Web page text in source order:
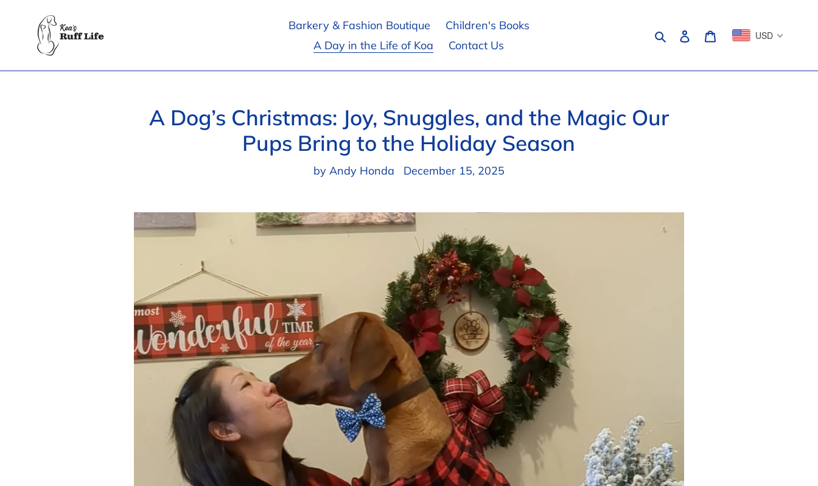
Barkery & Fashion Boutique
Children's Books
A Day in the Life of Koa
Contact Us
SearchLog in Cart USD
A Dog’s Christmas: Joy, Snuggles, and the Magic Our
Pups Bring to the Holiday Season
by Andy Honda December 15, 2025